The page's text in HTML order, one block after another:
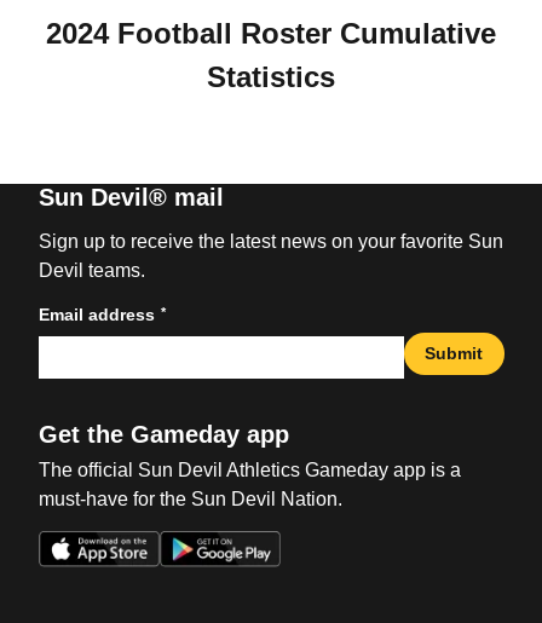
2024 Football Roster Cumulative
Statistics
Sun Devil® mail
Sign up to receive the latest news on your favorite Sun
Devil teams.
Email address *
Submit
Get the Gameday app
The official Sun Devil Athletics Gameday app is a
must-have for the Sun Devil Nation.